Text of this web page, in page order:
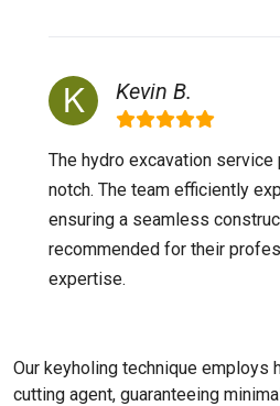
Kevin B.
The hydro excavation
notch. The team efficiently
ensuring a seamless
recommended for their
expertise.
Our keyholing technique employs
cutting agent, guaranteeing